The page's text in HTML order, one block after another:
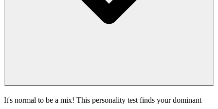
It's normal to be a mix! This personality test finds your dominant